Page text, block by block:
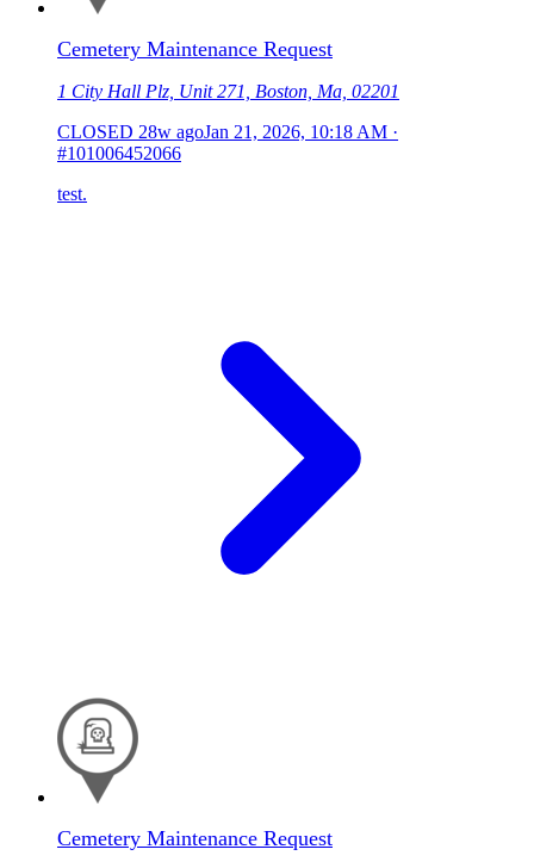
Cemetery Maintenance Request
1 City Hall Plz, Unit 271, Boston, Ma, 02201
CLOSED 28w agoJan 21, 2026, 10:18 AM ·
#101006452066
test.
Cemetery Maintenance Request